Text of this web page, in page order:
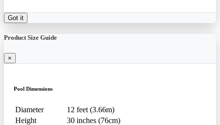
Got it
Product Size Guide
×
Pool Dimensions
Diameter
12 feet (3.66m)
Height
30 inches (76cm)